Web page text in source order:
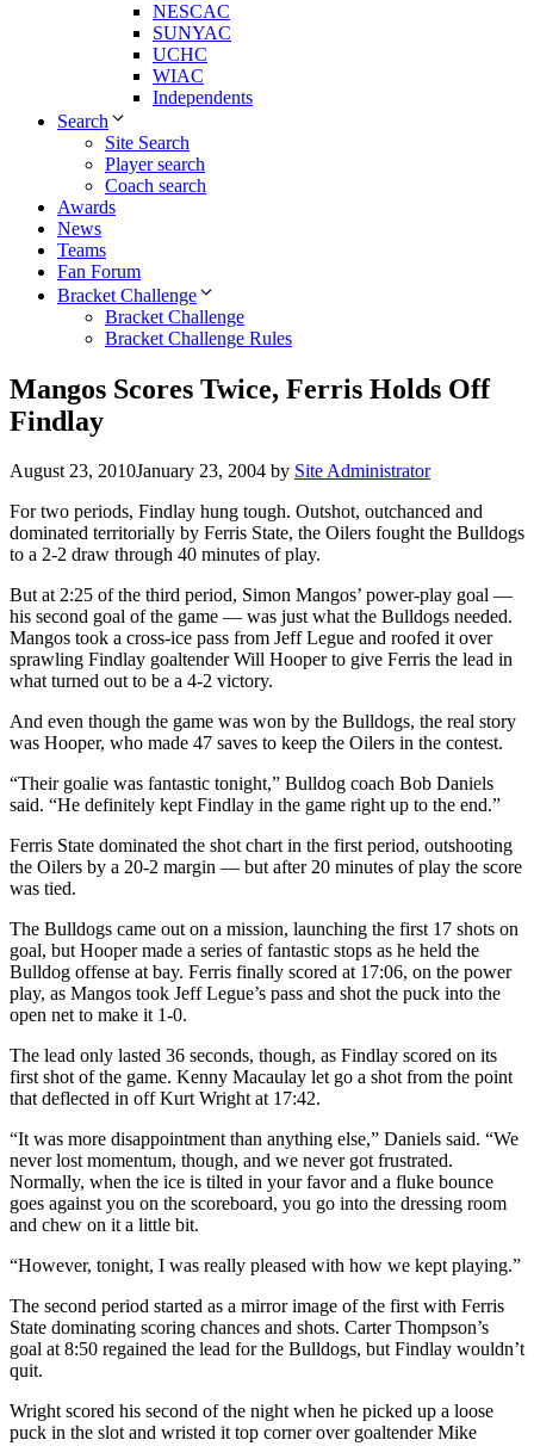
NESCAC
SUNYAC
UCHC
WIAC
Independents
Search
Site Search
Player search
Coach search
Awards
News
Teams
Fan Forum
Bracket Challenge
Bracket Challenge
Bracket Challenge Rules
Mangos Scores Twice, Ferris Holds Off
Findlay
August 23, 2010January 23, 2004 by Site Administrator
For two periods, Findlay hung tough. Outshot, outchanced and
dominated territorially by Ferris State, the Oilers fought the Bulldogs
to a 2-2 draw through 40 minutes of play.
But at 2:25 of the third period, Simon Mangos’ power-play goal —
his second goal of the game — was just what the Bulldogs needed.
Mangos took a cross-ice pass from Jeff Legue and roofed it over
sprawling Findlay goaltender Will Hooper to give Ferris the lead in
what turned out to be a 4-2 victory.
And even though the game was won by the Bulldogs, the real story
was Hooper, who made 47 saves to keep the Oilers in the contest.
“Their goalie was fantastic tonight,” Bulldog coach Bob Daniels
said. “He definitely kept Findlay in the game right up to the end.”
Ferris State dominated the shot chart in the first period, outshooting
the Oilers by a 20-2 margin — but after 20 minutes of play the score
was tied.
The Bulldogs came out on a mission, launching the first 17 shots on
goal, but Hooper made a series of fantastic stops as he held the
Bulldog offense at bay. Ferris finally scored at 17:06, on the power
play, as Mangos took Jeff Legue’s pass and shot the puck into the
open net to make it 1-0.
The lead only lasted 36 seconds, though, as Findlay scored on its
first shot of the game. Kenny Macaulay let go a shot from the point
that deflected in off Kurt Wright at 17:42.
“It was more disappointment than anything else,” Daniels said. “We
never lost momentum, though, and we never got frustrated.
Normally, when the ice is tilted in your favor and a fluke bounce
goes against you on the scoreboard, you go into the dressing room
and chew on it a little bit.
“However, tonight, I was really pleased with how we kept playing.”
The second period started as a mirror image of the first with Ferris
State dominating scoring chances and shots. Carter Thompson’s
goal at 8:50 regained the lead for the Bulldogs, but Findlay wouldn’t
quit.
Wright scored his second of the night when he picked up a loose
puck in the slot and wristed it top corner over goaltender Mike